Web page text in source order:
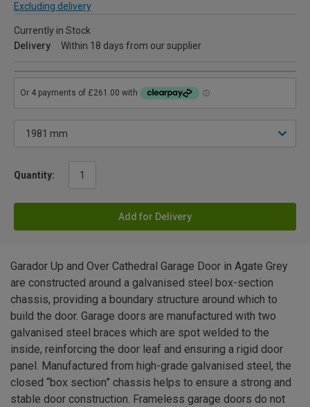
Excluding delivery
Currently in Stock
Delivery
Within 18 days from our supplier
Quantity:
Add for Delivery
Garador Up and Over Cathedral Garage Door in Agate Grey
are constructed around a galvanised steel box-section
chassis, providing a boundary structure around which to
build the door. Garage doors are manufactured with two
galvanised steel braces which are spot welded to the
inside, reinforcing the door leaf and ensuring a rigid door
panel. Manufactured from high-grade galvanised steel, the
closed “box section” chassis helps to ensure a strong and
stable door construction. Frameless garage doors do not